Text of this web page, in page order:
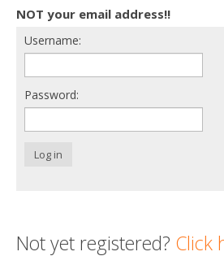
Death conversation
Support us
Login
NOT your email address!!
Username:
Password:
Log in
Not yet registered? Click